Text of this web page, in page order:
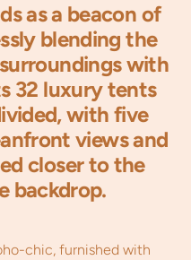
as a beacon of
blending the
with
32 luxury tents
with five
views and
closer to the
backdrop.
chic, furnished with